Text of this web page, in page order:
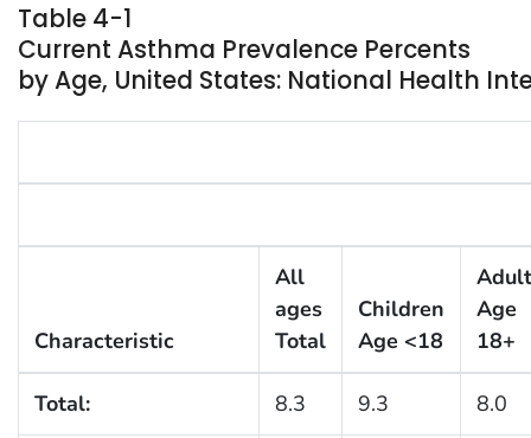
Table 4-1
Current Asthma Prevalence Percents
by Age, United States: National Health
Characteristic
All
ages
Total
Children
Age <18
Age
18+
Total: 8.3 9.3 8.0